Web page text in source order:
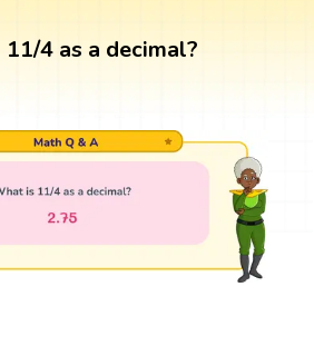
4 as a decimal?